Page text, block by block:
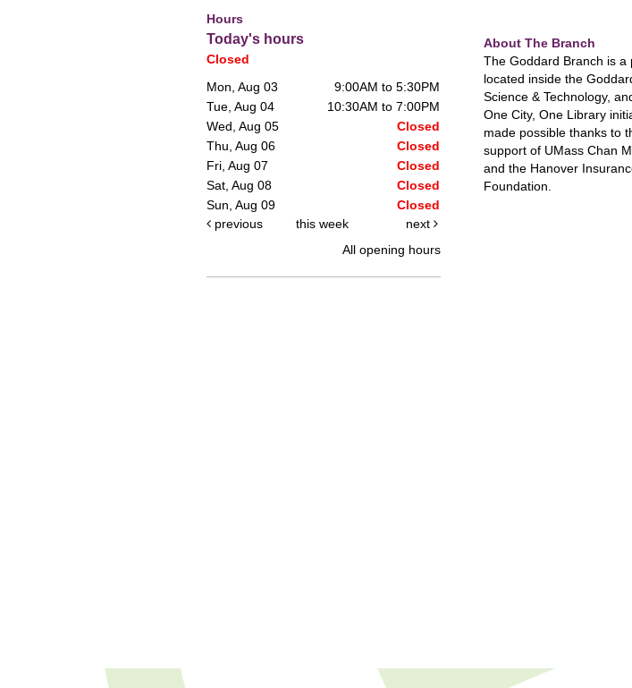
Hours
Today's hours
Closed
Mon, Aug 03
9:00AM to 5:30PM
Tue, Aug 04
10:30AM to 7:00PM
Wed, Aug 05
Closed
Thu, Aug 06
Closed
Fri, Aug 07
Closed
Sat, Aug 08
Closed
Sun, Aug 09
Closed
previous
this week
next
All opening hours
About The Branch
The Goddard Branch is a
located inside the
Science & Technology,
One City, One Library
made possible thanks to
support of UMass Chan
and the Hanover
Foundation.